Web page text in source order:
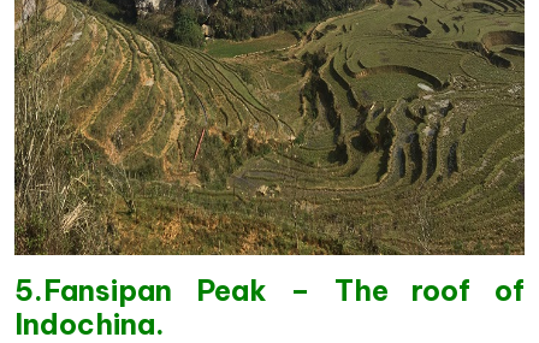
5.Fansipan Peak – The roof of
Indochina.